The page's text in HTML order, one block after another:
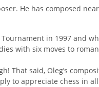
He has composed
in 1997 and
with six moves to
That said, Oleg’s
to appreciate chess in